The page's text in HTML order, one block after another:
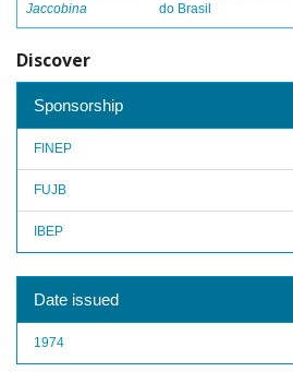
Jaccobina
do Brasil
Discover
Sponsorship
FINEP
FUJB
IBEP
Date issued
1974